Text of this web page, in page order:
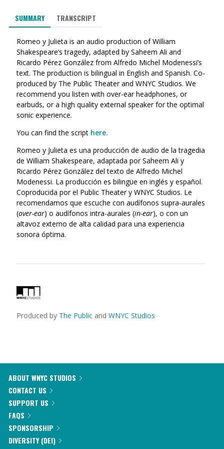
SUMMARY TRANSCRIPT
Romeo y Julieta is an audio production of William
Shakespeare’s tragedy, adapted by Saheem Ali and
Ricardo Pérez González from Alfredo Michel Modenessi’s
text. The production is bilingual in English and Spanish. Co-
produced by The Public Theater and WNYC Studios. We
recommend you listen with over-ear headphones, or
earbuds, or a high quality external speaker for the optimal
sonic experience.
You can find the script here.
Romeo y Julieta es una producción de audio de la tragedia
de William Shakespeare, adaptada por Saheem Ali y
Ricardo Pérez González del texto de Alfredo Michel
Modenessi. La producción es bilingüe en inglés y español.
Coproducida por el Public Theater y WNYC Studios. Le
recomendamos que escuche con audífonos supra-aurales
(over-ear) o audífonos intra-aurales (in-ear), o con un
altavoz externo de alta calidad para una experiencia
sonora óptima.
Produced by The Public and WNYC Studios
ABOUT WNYC STUDIOS
CONTACT US
SUPPORT US
FAQS
SPONSORSHIP
DIVERSITY (DEI)